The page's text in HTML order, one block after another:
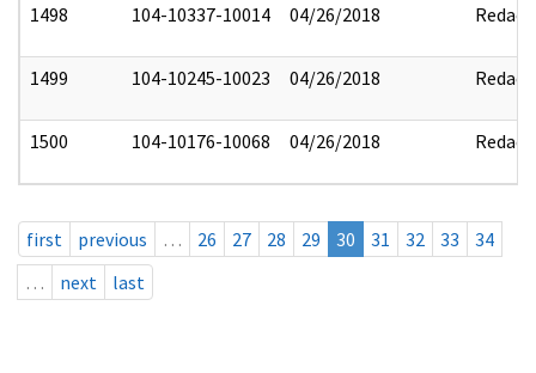
1498 104-10337-10014 04/26/2018 Redact
1499 104-10245-10023 04/26/2018 Redact
1500 104-10176-10068 04/26/2018 Redact
first previous … 26 27 28 29 30 31 32 33
34
…
next last